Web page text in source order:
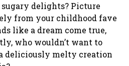
delights? Picture
from your childhood fave
like a dream come true,
who wouldn’t want to
deliciously melty creation